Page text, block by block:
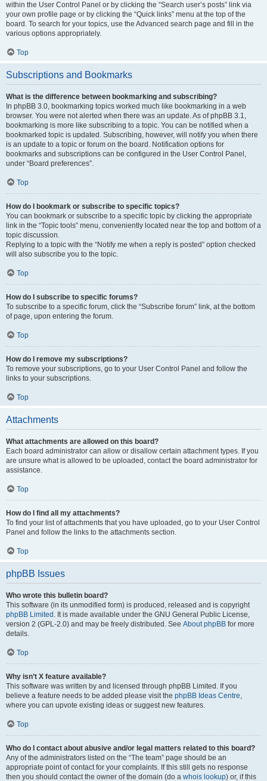
within the User Control Panel or by clicking the “Search user’s posts” link via
your own profile page or by clicking the “Quick links” menu at the top of the
board. To search for your topics, use the Advanced search page and fill in the
various options appropriately.
Top
Subscriptions and Bookmarks
What is the difference between bookmarking and subscribing?
In phpBB 3.0, bookmarking topics worked much like bookmarking in a web
browser. You were not alerted when there was an update. As of phpBB 3.1,
bookmarking is more like subscribing to a topic. You can be notified when a
bookmarked topic is updated. Subscribing, however, will notify you when there
is an update to a topic or forum on the board. Notification options for
bookmarks and subscriptions can be configured in the User Control Panel,
under “Board preferences”.
Top
How do I bookmark or subscribe to specific topics?
You can bookmark or subscribe to a specific topic by clicking the appropriate
link in the “Topic tools” menu, conveniently located near the top and bottom of a
topic discussion.
Replying to a topic with the “Notify me when a reply is posted” option checked
will also subscribe you to the topic.
Top
How do I subscribe to specific forums?
To subscribe to a specific forum, click the “Subscribe forum” link, at the bottom
of page, upon entering the forum.
Top
How do I remove my subscriptions?
To remove your subscriptions, go to your User Control Panel and follow the
links to your subscriptions.
Top
Attachments
What attachments are allowed on this board?
Each board administrator can allow or disallow certain attachment types. If you
are unsure what is allowed to be uploaded, contact the board administrator for
assistance.
Top
How do I find all my attachments?
To find your list of attachments that you have uploaded, go to your User Control
Panel and follow the links to the attachments section.
Top
phpBB Issues
Who wrote this bulletin board?
This software (in its unmodified form) is produced, released and is copyright
phpBB Limited . It is made available under the GNU General Public License,
version 2 (GPL-2.0) and may be freely distributed. See About phpBB for more
details.
Top
Why isn’t X feature available?
This software was written by and licensed through phpBB Limited. If you
believe a feature needs to be added please visit the phpBB Ideas Centre,
where you can upvote existing ideas or suggest new features.
Top
Who do I contact about abusive and/or legal matters related to this board?
Any of the administrators listed on the “The team” page should be an
appropriate point of contact for your complaints. If this still gets no response
then you should contact the owner of the domain (do a whois lookup) or, if this